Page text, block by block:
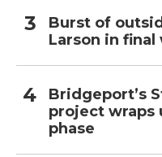
Burst of
Larson in final
Bridgeport’s
project wraps
phase